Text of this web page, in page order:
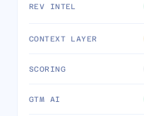
REV INTEL
CONTEXT LAYER
SCORING
GTM AI